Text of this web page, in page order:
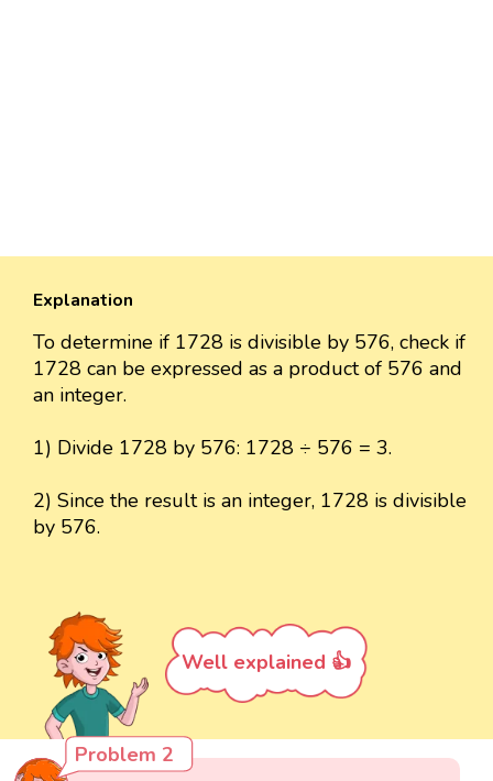
Explanation
To determine if 1728 is divisible by 576, check if
1728 can be expressed as a product of 576 and
an integer.
1) Divide 1728 by 576: 1728 ÷ 576 = 3.
2) Since the result is an integer, 1728 is divisible
by 576.
Well explained 👍
Problem 2